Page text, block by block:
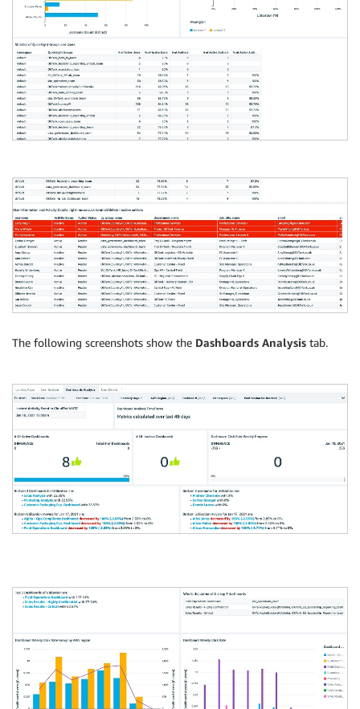
The following screenshots show the Dashboards Analysis tab.